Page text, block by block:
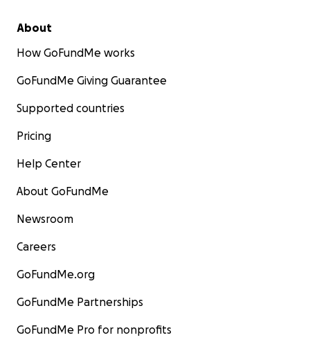
About
How GoFundMe works
GoFundMe Giving Guarantee
Supported countries
Pricing
Help Center
About GoFundMe
Newsroom
Careers
GoFundMe.org
GoFundMe Partnerships
GoFundMe Pro for nonprofits